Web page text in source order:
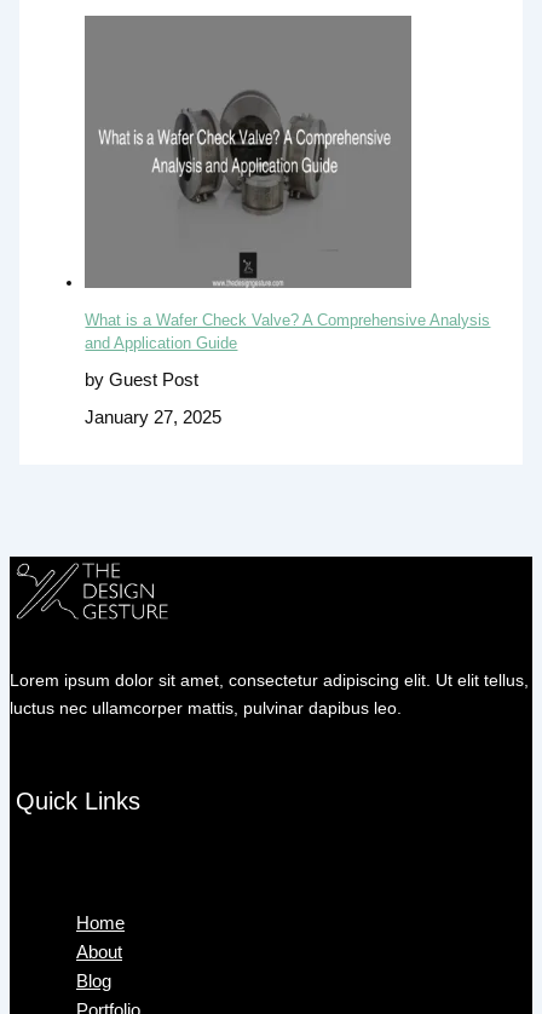
What is a Wafer Check Valve? A Comprehensive Analysis
and Application Guide
by Guest Post
January 27, 2025
Lorem ipsum dolor sit amet, consectetur adipiscing elit. Ut elit tellus,
luctus nec ullamcorper mattis, pulvinar dapibus leo.
Quick Links
Home
About
Blog
Portfolio